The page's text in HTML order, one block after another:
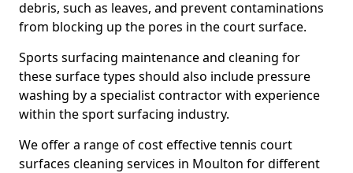
debris, such as leaves, and prevent contaminations
from blocking up the pores in the court surface.
Sports surfacing maintenance and cleaning for
these surface types should also include pressure
washing by a specialist contractor with experience
within the sport surfacing industry.
We offer a range of cost effective tennis court
surfaces cleaning services in Moulton for different